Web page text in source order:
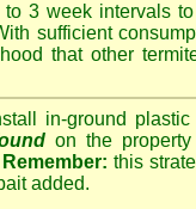
3 week intervals
sufficient
that other
in-ground
on the
Remember: this
added.